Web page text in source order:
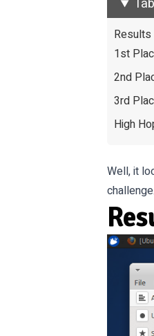
Results
1st
2nd
3rd
High
Well, it